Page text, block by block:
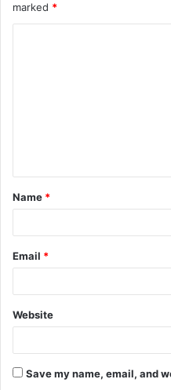
marked *
t
*
Name *
Email *
Website
Save my name, email, and